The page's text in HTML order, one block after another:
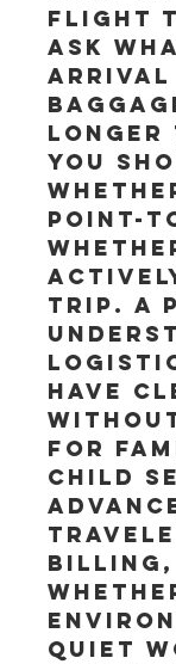
flight
Ask
arrival
longer
You
point-
trip. A
have
For
child
billing,
quiet